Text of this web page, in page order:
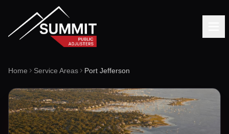
Home Service Areas Port Jefferson